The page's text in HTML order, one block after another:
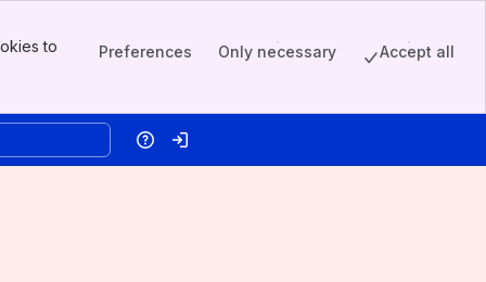
to
Preferences Only necessary Accept all
HelpLog in